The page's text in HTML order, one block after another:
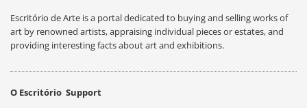
Escritório de Arte is a portal dedicated to buying and selling works of
art by renowned artists, appraising individual pieces or estates, and
providing interesting facts about art and exhibitions.
O Escritório Support